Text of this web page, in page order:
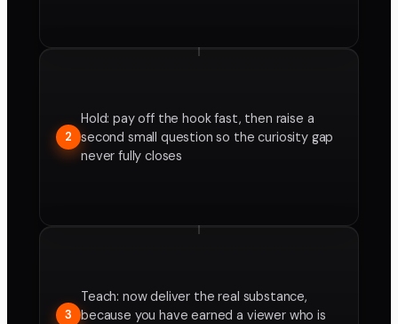
2
Hold: pay off the hook fast, then raise a
second small question so the curiosity gap
never fully closes
3
Teach: now deliver the real substance,
because you have earned a viewer who is